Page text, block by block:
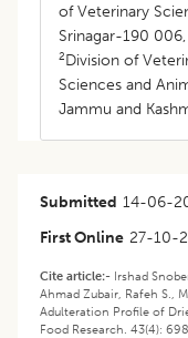
of Veterinary
Srinagar-190
2Division of
Sciences and
Jammu and
Submitted 14-06-
First Online 27-10-
Cite article:- Irshad
Ahmad Zubair, Rafeh S.,
Adulteration Profile of
Food Research. 43(4):